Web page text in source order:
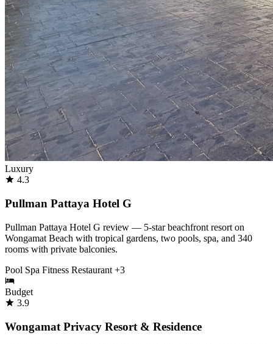
Luxury
4.3
Pullman Pattaya Hotel G
Pullman Pattaya Hotel G review — 5-star beachfront resort on
Wongamat Beach with tropical gardens, two pools, spa, and 340
rooms with private balconies.
Pool Spa Fitness Restaurant +3
Budget
3.9
Wongamat Privacy Resort & Residence